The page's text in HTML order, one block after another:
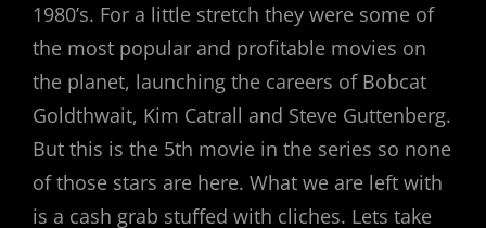
1980’s. For a little stretch they were some of
the most popular and profitable movies on
the planet, launching the careers of Bobcat
Goldthwait, Kim Catrall and Steve Guttenberg.
But this is the 5th movie in the series so none
of those stars are here. What we are left with
is a cash grab stuffed with cliches. Lets take